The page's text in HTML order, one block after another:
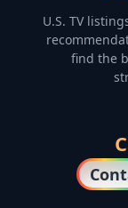
U.S. TV
find the